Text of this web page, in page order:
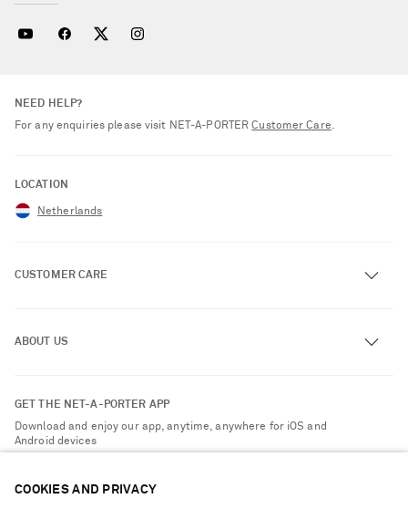
NEED HELP?
For any enquiries please visit NET‑A‑PORTERCustomer Care.
LOCATION
Netherlands
CUSTOMER CARE
Exchanges & Returns
Delivery
ABOUT US
Sustainability Strategy
GET THE NET-A-PORTER APP
Download and enjoy our app, anytime, anywhere for iOS and
Android devices
COOKIES AND PRIVACY